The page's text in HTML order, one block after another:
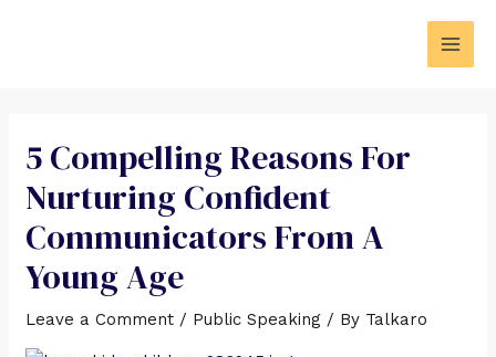
5 Compelling Reasons For
Nurturing Confident
Communicators From A
Young Age
Leave a Comment / Public Speaking / By Talkaro